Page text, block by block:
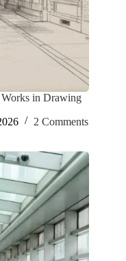
in Drawing
2 Comments